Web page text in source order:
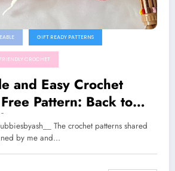
GIFT READY PATTERNS
CROCHET
and Easy Crochet
Pattern: Back to
ProjectThe crochet patterns shared
by me and…